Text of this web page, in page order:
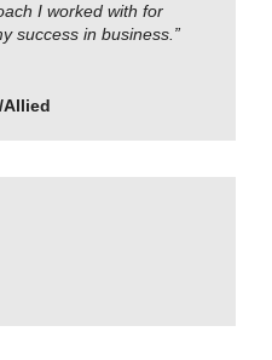
I worked with for
success in business.”
Allied